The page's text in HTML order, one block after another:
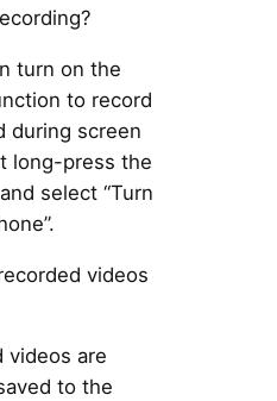
turn on the
to record
during screen
long-press the
select “Turn
videos
videos are
to the